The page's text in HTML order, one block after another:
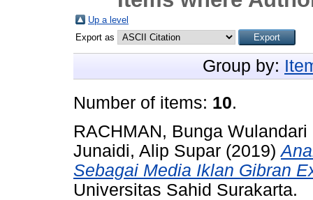
Up a level
Export as
Group by:
Number of items: 10.
RACHMAN, Bunga Wulandari
Junaidi, Alip Supar (2019)
Sebagai Media Iklan Gibran
Universitas Sahid Surakarta.